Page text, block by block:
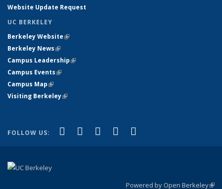
Website Update Request
UC BERKELEY
Berkeley Website(link is external)
Berkeley News(link is external)
Campus Leadership(link is external)
Campus Events(link is external)
Campus Map(link is external)
Visiting Berkeley(link is external)
FOLLOW US: Facebook
(link is external)
X (formerly Twitter)
(link is external)
LinkedIn
(link is external)
YouTube
(link is external)
Powered by Open Berkeley